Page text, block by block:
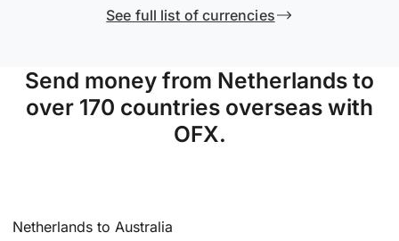
See full list of currencies
Send money from Netherlands to
over 170 countries overseas with
OFX.
Netherlands to Australia